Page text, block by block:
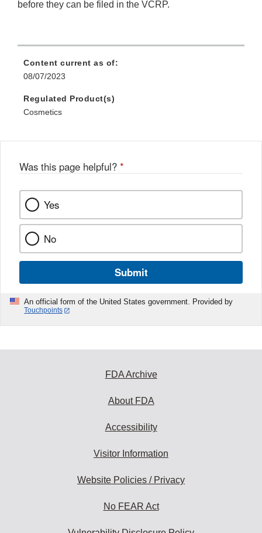
before they can be filed in the VCRP.
Content current as of:
08/07/2023
Regulated Product(s)
Cosmetics
Was this page helpful? *
Yes
No
Submit
An official form of the United States government. Provided by
Touchpoints
FDA Archive
About FDA
Accessibility
Visitor Information
Website Policies / Privacy
No FEAR Act